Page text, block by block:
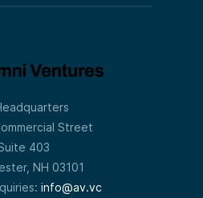
Street
403
NH 03101
info@av.vc